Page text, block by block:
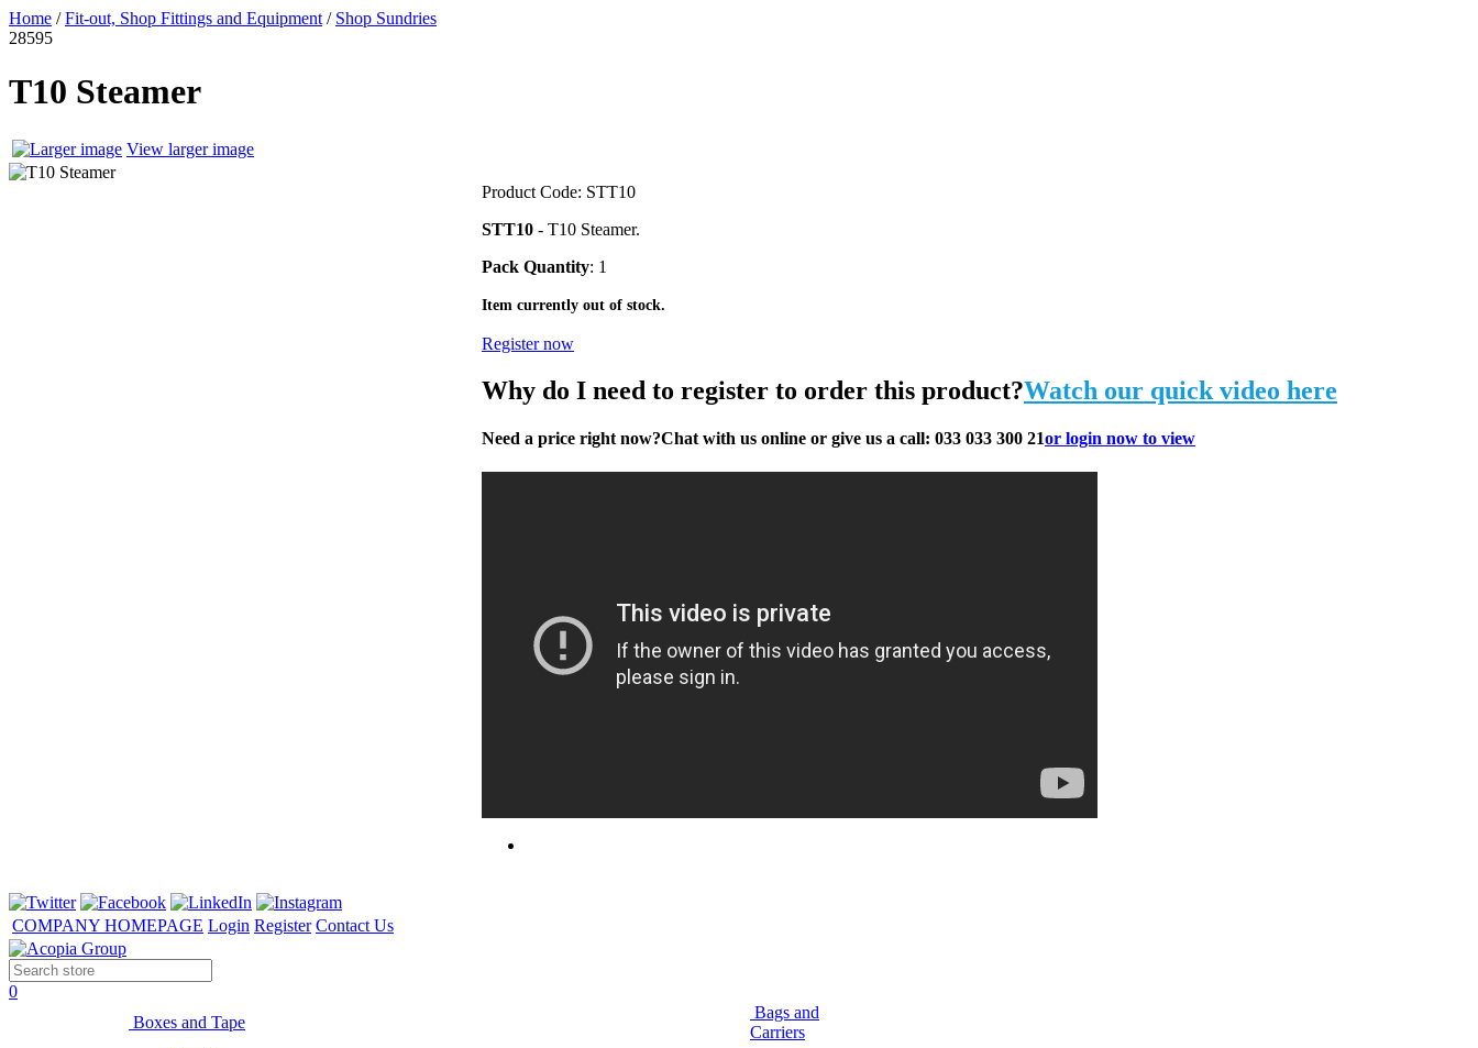
Home / Fit-out, Shop Fittings and Equipment / Shop Sundries
28595
T10 Steamer
View larger image
Product Code: STT10
STT10 - T10 Steamer.
Pack Quantity: 1
Item currently out of stock.
Register now
Why do I need to register to order this product?Watch our quick video here
Need a price right now?Chat with us online or give us a call: 033 033 300 21or login now to view
COMPANY HOMEPAGE Login Register Contact Us
0
Boxes and Tape
Bags and
Carriers